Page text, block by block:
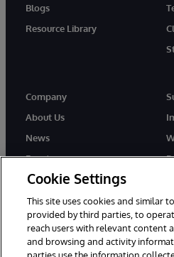
Blogs
Resource Library
Company
About Us
News
Events
Careers
Cookie Settings
This site uses cookies and similar
provided by third parties, to
reach users with relevant content
and browsing and activity